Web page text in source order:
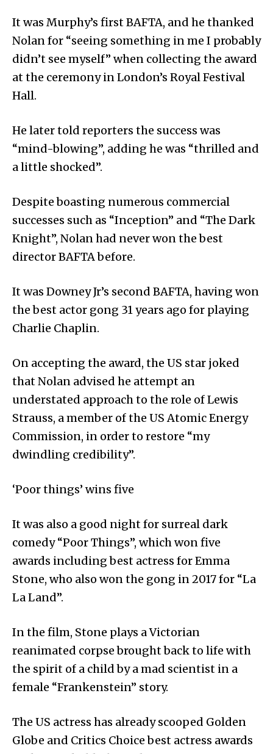
It was Murphy’s first BAFTA, and he thanked
Nolan for “seeing something in me I probably
didn’t see myself” when collecting the award
at the ceremony in London’s Royal Festival
Hall.
He later told reporters the success was
“mind-blowing”, adding he was “thrilled and
a little shocked”.
Despite boasting numerous commercial
successes such as “Inception” and “The Dark
Knight”, Nolan had never won the best
director BAFTA before.
It was Downey Jr’s second BAFTA, having won
the best actor gong 31 years ago for playing
Charlie Chaplin.
On accepting the award, the US star joked
that Nolan advised he attempt an
understated approach to the role of Lewis
Strauss, a member of the US Atomic Energy
Commission, in order to restore “my
dwindling credibility”.
‘Poor things’ wins five
It was also a good night for surreal dark
comedy “Poor Things”, which won five
awards including best actress for Emma
Stone, who also won the gong in 2017 for “La
La Land”.
In the film, Stone plays a Victorian
reanimated corpse brought back to life with
the spirit of a child by a mad scientist in a
female “Frankenstein” story.
The US actress has already scooped Golden
Globe and Critics Choice best actress awards